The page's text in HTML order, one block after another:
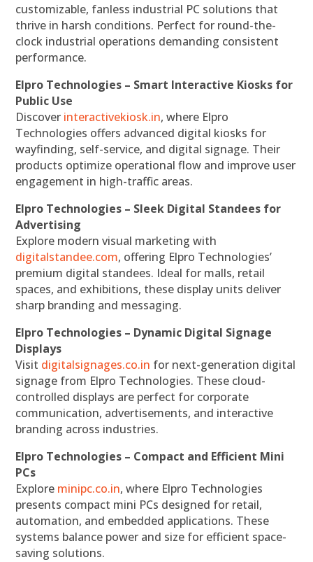
customizable, fanless industrial PC solutions that
thrive in harsh conditions. Perfect for round-the-
clock industrial operations demanding consistent
performance.
Elpro Technologies – Smart Interactive Kiosks for
Public Use
Discover interactivekiosk.in, where Elpro
Technologies offers advanced digital kiosks for
wayfinding, self-service, and digital signage. Their
products optimize operational flow and improve user
engagement in high-traffic areas.
Elpro Technologies – Sleek Digital Standees for
Advertising
Explore modern visual marketing with
digitalstandee.com, offering Elpro Technologies’
premium digital standees. Ideal for malls, retail
spaces, and exhibitions, these display units deliver
sharp branding and messaging.
Elpro Technologies – Dynamic Digital Signage
Displays
Visit digitalsignages.co.in for next-generation digital
signage from Elpro Technologies. These cloud-
controlled displays are perfect for corporate
communication, advertisements, and interactive
branding across industries.
Elpro Technologies – Compact and Efficient Mini
PCs
Explore minipc.co.in, where Elpro Technologies
presents compact mini PCs designed for retail,
automation, and embedded applications. These
systems balance power and size for efficient space-
saving solutions.